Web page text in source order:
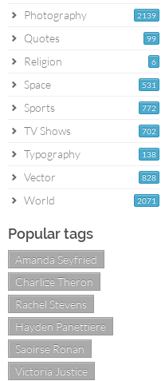
2139
Photography
99
Quotes
6
Religion
531
Space
772
Sports
702
TV Shows
138
Typography
828
Vector
2071
World
Popular tags
Amanda Seyfried
Charlize Theron
Rachel Stevens
Hayden Panettiere
Saoirse Ronan
Victoria Justice